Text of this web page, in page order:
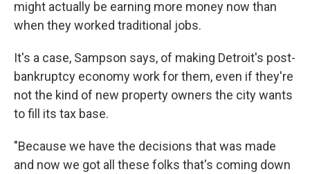
might actually be earning more money now than
when they worked traditional jobs.
It's a case, Sampson says, of making Detroit's post-
bankruptcy economy work for them, even if they're
not the kind of new property owners the city wants
to fill its tax base.
"Because we have the decisions that was made
and now we got all these folks that's coming down